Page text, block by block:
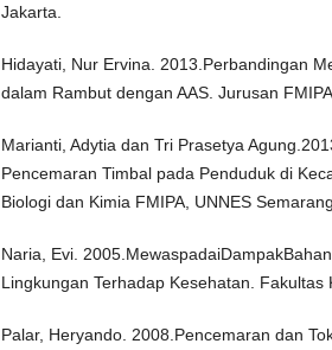
Jakarta.
Hidayati, Nur Ervina. 2013.Perbandingan
dalam Rambut dengan AAS. Jurusan
Marianti, Adytia dan Tri Prasetya
Pencemaran Timbal pada Penduduk di
Biologi dan Kimia FMIPA, UNNES
Naria, Evi.
Lingkungan Terhadap Kesehatan. Fakultas
Palar, Heryando. 2008.Pencemaran dan